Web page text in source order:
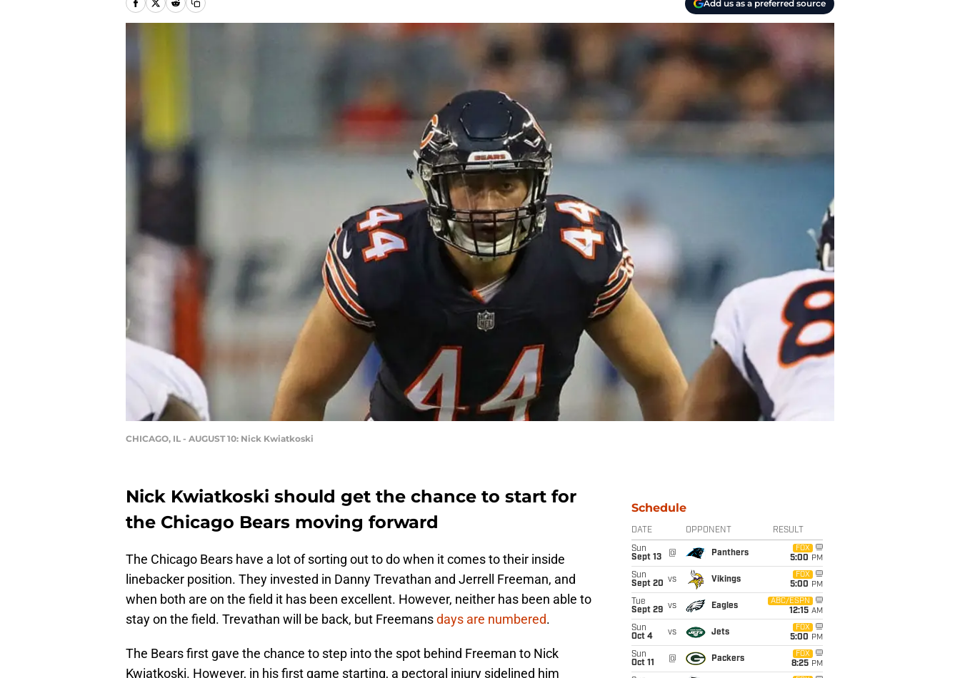
Add us as a preferred source
CHICAGO, IL - AUGUST 10: Nick Kwiatkoski
Nick Kwiatkoski should get the chance to start for
the Chicago Bears moving forward
The Chicago Bears have a lot of sorting out to do when it comes to their inside
linebacker position. They invested in Danny Trevathan and Jerrell Freeman, and
when both are on the field it has been excellent. However, neither has been able to
stay on the field. Trevathan will be back, but Freemansdays are numbered.
The Bears first gave the chance to step into the spot behind Freeman to Nick
Kwiatkoski. However, in his first game starting, a pectoral injury sidelined him
Schedule
DATE OPPONENT RESULT
Sun
Sept 13
@ Panthers
FOX
5:00 PM
Sun
Sept 20 vs Vikings
FOX
5:00 PM
Tue
Sept 29 vs Eagles
ABC/ESPN
12:15 AM
Sun
Oct 4
vs Jets
FOX
5:00 PM
Sun
Oct 11
@ Packers
FOX
8:25 PM